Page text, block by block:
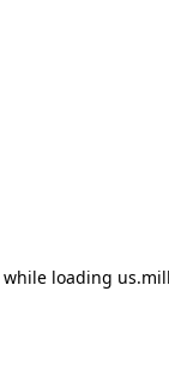
while loading